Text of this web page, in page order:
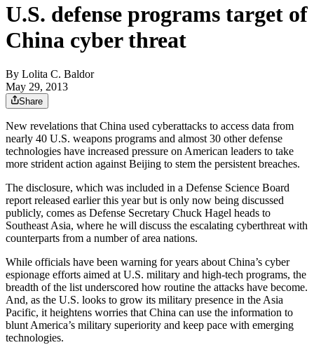
U.S. defense programs target of
China cyber threat
By Lolita C. Baldor
May 29, 2013
Share
New revelations that China used cyberattacks to access data from
nearly 40 U.S. weapons programs and almost 30 other defense
technologies have increased pressure on American leaders to take
more strident action against Beijing to stem the persistent breaches.
The disclosure, which was included in a Defense Science Board
report released earlier this year but is only now being discussed
publicly, comes as Defense Secretary Chuck Hagel heads to
Southeast Asia, where he will discuss the escalating cyberthreat with
counterparts from a number of area nations.
While officials have been warning for years about China’s cyber
espionage efforts aimed at U.S. military and high-tech programs, the
breadth of the list underscored how routine the attacks have become.
And, as the U.S. looks to grow its military presence in the Asia
Pacific, it heightens worries that China can use the information to
blunt America’s military superiority and keep pace with emerging
technologies.